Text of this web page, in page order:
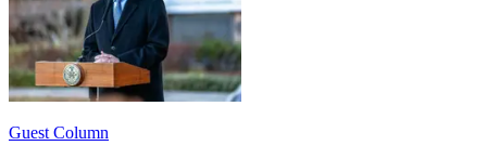
Guest Column